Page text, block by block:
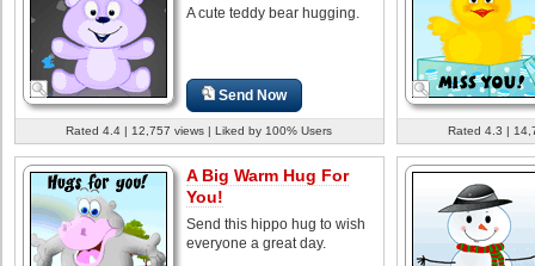
A cute teddy bear hugging.
Send Now
Rated 4.4 | 12,757 views | Liked by 100% Users Rated 4.3 |
A Big Warm Hug For
You!
Send this hippo hug to wish
everyone a great day.